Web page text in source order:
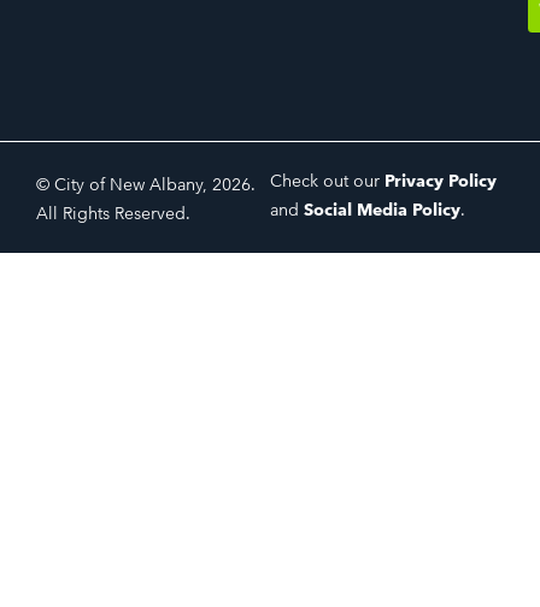
© City of New Albany, 2026.
All Rights Reserved.
Check out our Privacy Policy
and Social Media Policy.